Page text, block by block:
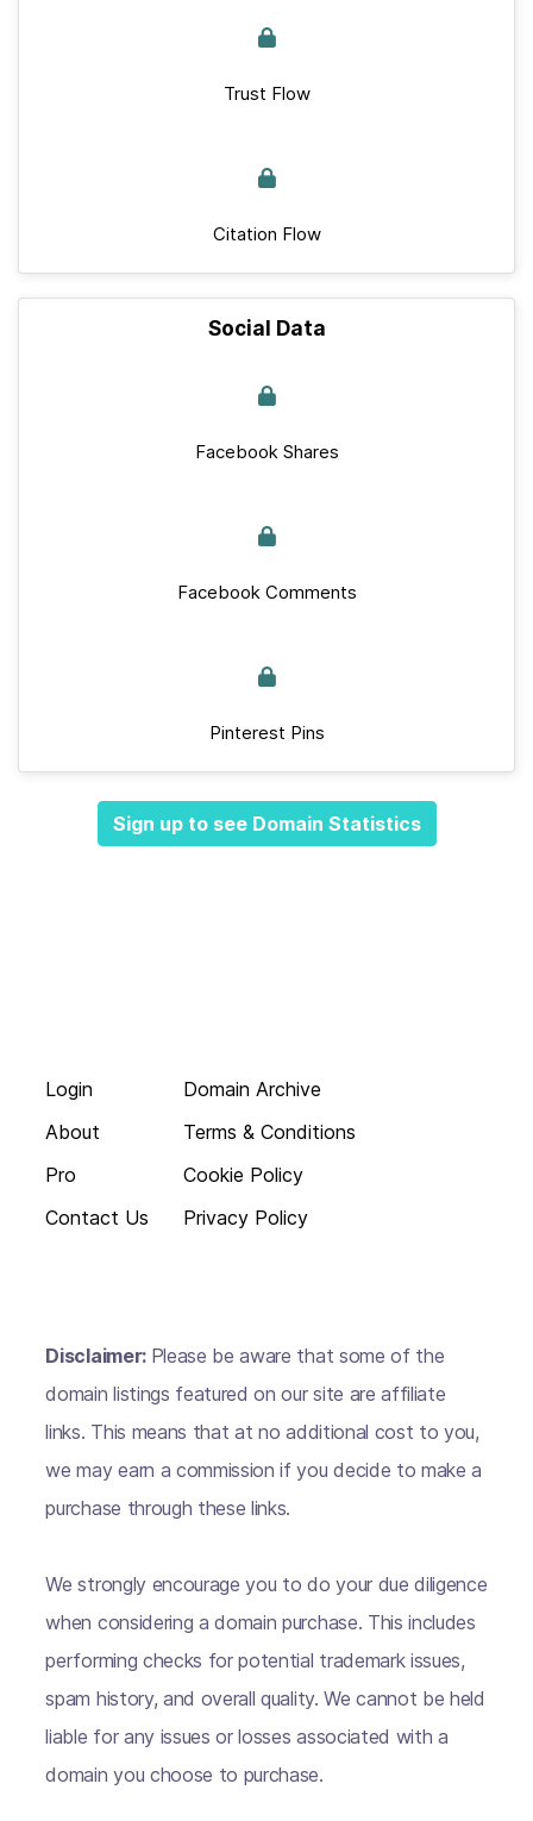
Trust Flow
Citation Flow
Social Data
Facebook Shares
Facebook Comments
Pinterest Pins
Sign up to see Domain Statistics
Login
About
Pro
Contact Us
Domain Archive
Terms & Conditions
Cookie Policy
Privacy Policy
Disclaimer: Please be aware that some of the
domain listings featured on our site are affiliate
links. This means that at no additional cost to you,
we may earn a commission if you decide to make a
purchase through these links.
We strongly encourage you to do your due diligence
when considering a domain purchase. This includes
performing checks for potential trademark issues,
spam history, and overall quality. We cannot be held
liable for any issues or losses associated with a
domain you choose to purchase.